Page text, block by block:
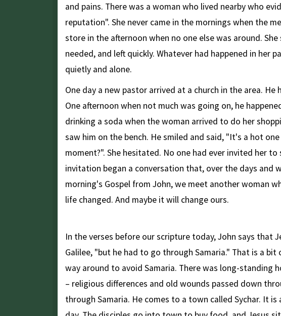
and pains. There was a woman who lived nearby who
reputation". She never came in the mornings when the
store in the afternoon when no one else was around.
needed, and left quickly. Whatever had happened in her
quietly and alone.
One day a new pastor arrived at a church in the area.
One afternoon when not much was going on, he
drinking a soda when the woman arrived to do her
saw him on the bench. He smiled and said, "It's a hot
moment?". She hesitated. No one had ever invited her
invitation began a conversation that, over the days and
morning's Gospel from John, we meet another woman
life changed. And maybe it will change ours.
In the verses before our scripture today, John says that
Galilee, "but he had to go through Samaria." That is a
way around to avoid Samaria. There was long-standing
– religious differences and old wounds passed down
through Samaria. He comes to a town called Sychar. It